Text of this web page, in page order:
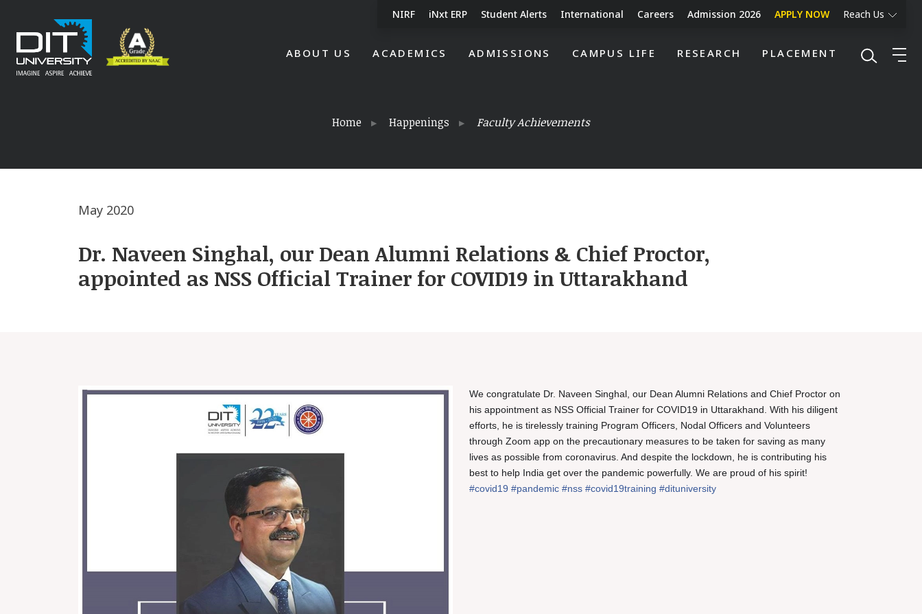
NIRF iNxt ERP Student Alerts International Careers Admission 2026 APPLY NOW Reach Us
ABOUT US ACADEMICS ADMISSIONS CAMPUS LIFE RESEARCH PLACEMENT
Home Happenings Faculty Achievements
May 2020
Dr. Naveen Singhal, our Dean Alumni Relations & Chief Proctor,
appointed as NSS Official Trainer for COVID19 in Uttarakhand
We congratulate Dr. Naveen Singhal, our Dean Alumni Relations and Chief Proctor on
his appointment as NSS Official Trainer for COVID19 in Uttarakhand. With his diligent
efforts, he is tirelessly training Program Officers, Nodal Officers and Volunteers
through Zoom app on the precautionary measures to be taken for saving as many
lives as possible from coronavirus. And despite the lockdown, he is contributing his
best to help India get over the pandemic powerfully. We are proud of his spirit!
#covid19 #pandemic #nss #covid19training #dituniversity